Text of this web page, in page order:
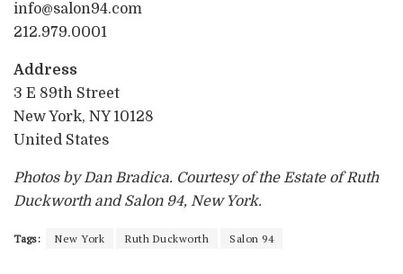
info@salon94.com
212.979.0001
Address
3 E 89th Street
New York, NY 10128
United States
Photos by Dan Bradica. Courtesy of the Estate of Ruth
Duckworth and Salon 94, New York.
Tags: New York Ruth Duckworth Salon 94